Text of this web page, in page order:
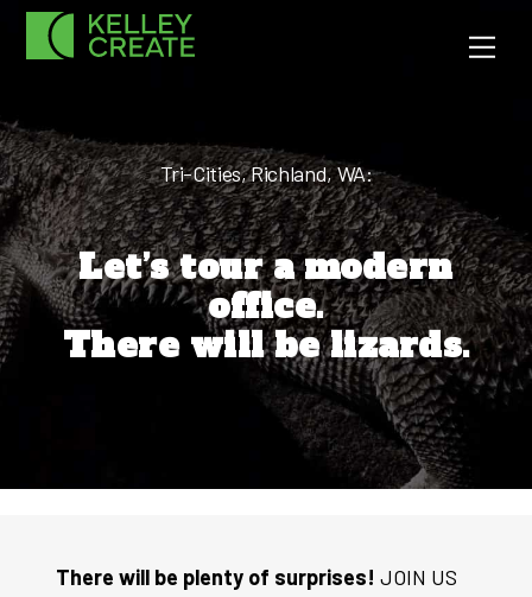
Skip
Tri-Cities, Richland, WA:
Let’s tour a modern
office.
There will be lizards.
There will be plenty of surprises! JOIN US